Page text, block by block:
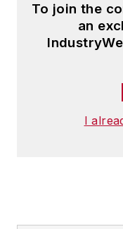
To join the
an
I